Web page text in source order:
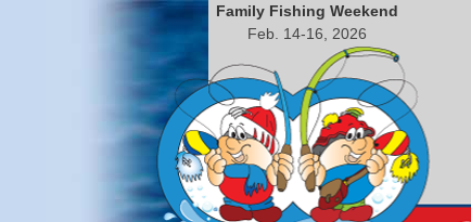
Family Fishing Weekend
Feb. 14-16, 2026